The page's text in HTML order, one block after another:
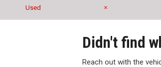
Used
New
Didn't find
Reach out with the